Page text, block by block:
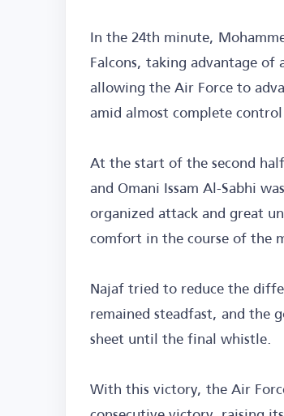
In the 24th minute,
Falcons, taking advantage
allowing the Air Force to
amid almost complete
At the start of the second
and Omani Issam Al-Sabhi
organized attack and great
comfort in the course of the
Najaf tried to reduce the
remained steadfast, and the
sheet until the final whistle.
With this victory, the Air